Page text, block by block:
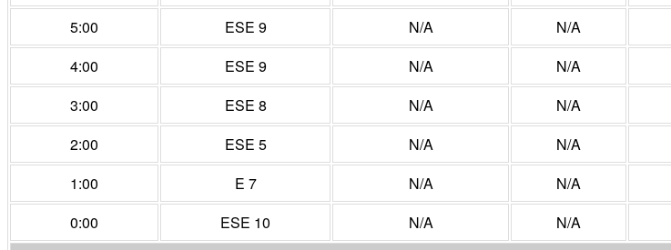
5:00
ESE 9 N/A N/A
4:00
ESE 9 N/A N/A
3:00
ESE 8 N/A N/A
2:00
ESE 5 N/A N/A
1:00
E 7 N/A N/A
0:00
ESE 10 N/A N/A